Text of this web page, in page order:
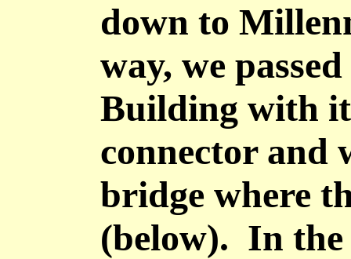
down to
way, we
Building with
connector and
bridge where
(below). In the